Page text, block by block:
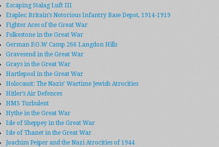
Escaping Stalag Luft III
Etaples: Britain’s Notorious Infantry Base Depot, 1914-1919
Fighter Aces of the Great War
Folkestone in the Great War
German P.O.W Camp 266 Langdon Hills
Gravesend in the Great War
Grays in the Great War
Hartlepool in the Great War
Holocaust: The Nazis’ Wartime Jewish Atrocities
Hitler’s Air Defences
HMS Turbulent
Hythe in the Great War
Isle of Sheppey in the Great War
Isle of Thanet in the Great War
Joachim Peiper and the Nazi Atrocities of 1944